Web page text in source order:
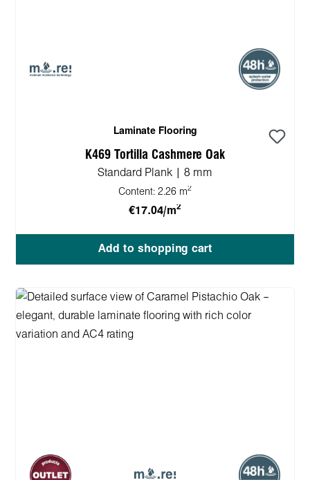
Laminate Flooring
K469 Tortilla Cashmere Oak
Standard Plank | 8 mm
Content: 2.26 m2
€17.04/m2
Add to shopping cart